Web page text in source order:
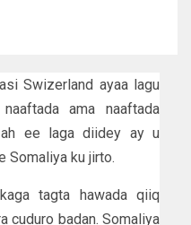
Swizerland ayaa lagu
ama naaftada
ah ee laga diidey ay u
Somaliya ku jirto.
tagta hawada qiiq
cuduro badan. Somaliya